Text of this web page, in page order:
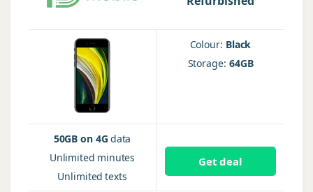
Colour: Black
Storage: 64GB
50GB on 4G data
Unlimited minutes
Unlimited texts
Get deal